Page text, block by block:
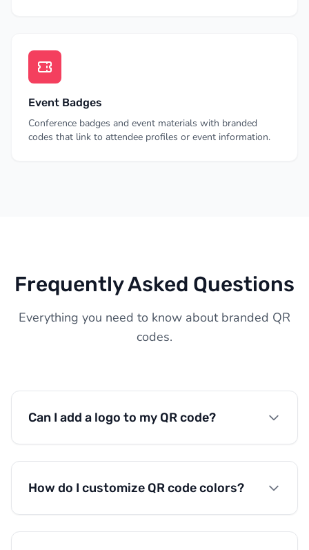
Event Badges
Conference badges and event materials with branded
codes that link to attendee profiles or event information.
Frequently Asked Questions
Everything you need to know about branded QR
codes.
Can I add a logo to my QR code?
How do I customize QR code colors?